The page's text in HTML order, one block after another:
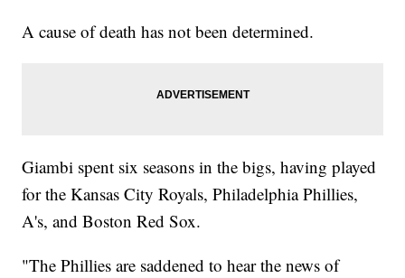
A cause of death has not been determined.
Giambi spent six seasons in the bigs, having played
for the Kansas City Royals, Philadelphia Phillies,
A's, and Boston Red Sox.
"The Phillies are saddened to hear the news of